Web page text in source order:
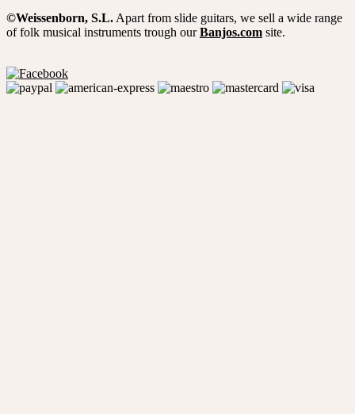
©Weissenborn, S.L. Apart from slide guitars, we sell a wide range
of folk musical instruments trough ourBanjos.com site.